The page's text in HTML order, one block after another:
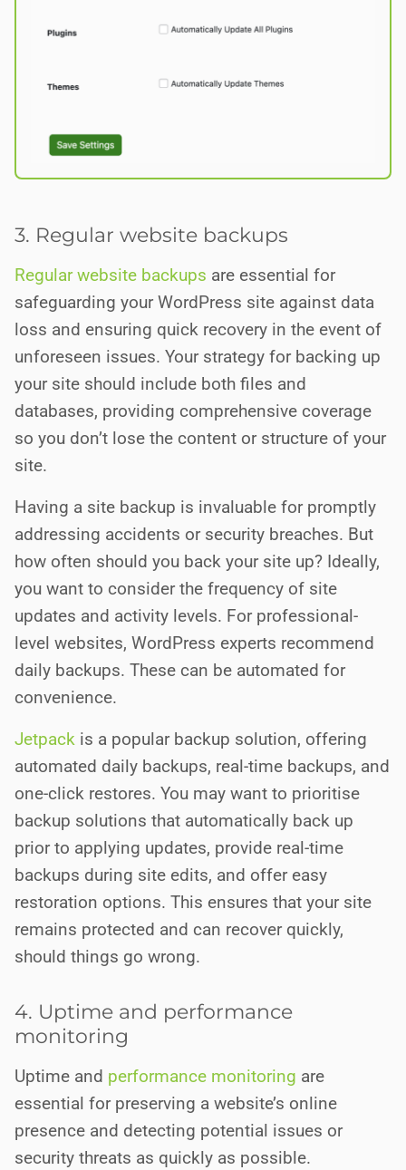
3. Regular website backups
Regular website backups are essential for
safeguarding your WordPress site against data
loss and ensuring quick recovery in the event of
unforeseen issues. Your strategy for backing up
your site should include both files and
databases, providing comprehensive coverage
so you don’t lose the content or structure of your
site.
Having a site backup is invaluable for promptly
addressing accidents or security breaches. But
how often should you back your site up? Ideally,
you want to consider the frequency of site
updates and activity levels. For professional-
level websites, WordPress experts recommend
daily backups. These can be automated for
convenience.
Jetpack is a popular backup solution, offering
automated daily backups, real-time backups, and
one-click restores. You may want to prioritise
backup solutions that automatically back up
prior to applying updates, provide real-time
backups during site edits, and offer easy
restoration options. This ensures that your site
remains protected and can recover quickly,
should things go wrong.
4. Uptime and performance
monitoring
Uptime and performance monitoring are
essential for preserving a website’s online
presence and detecting potential issues or
security threats as quickly as possible.